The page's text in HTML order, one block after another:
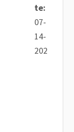
te:
07-
14-
202